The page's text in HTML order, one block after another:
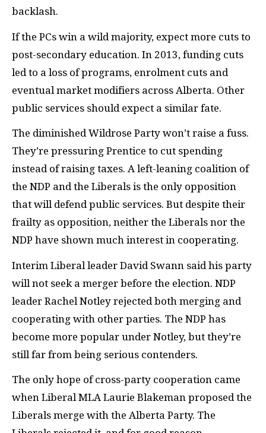
backlash.
If the PCs win a wild majority, expect more cuts to
post-secondary education. In 2013, funding cuts
led to a loss of programs, enrolment cuts and
eventual market modifiers across Alberta. Other
public services should expect a similar fate.
The diminished Wildrose Party won’t raise a fuss.
They’re pressuring Prentice to cut spending
instead of raising taxes. A left-leaning coalition of
the NDP and the Liberals is the only opposition
that will defend public services. But despite their
frailty as opposition, neither the Liberals nor the
NDP have shown much interest in cooperating.
Interim Liberal leader David Swann said his party
will not seek a merger before the election. NDP
leader Rachel Notley rejected both merging and
cooperating with other parties. The NDP has
become more popular under Notley, but they’re
still far from being serious contenders.
The only hope of cross-party cooperation came
when LiberalMLA Laurie Blakeman proposed the
Liberals merge with the Alberta Party. The